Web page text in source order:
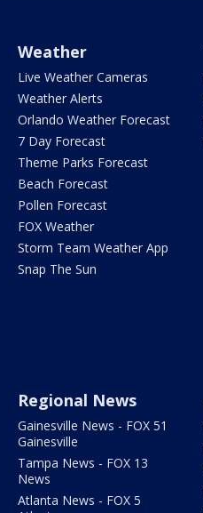
Weather
Live Weather Cameras
Weather Alerts
Orlando Weather Forecast
7 Day Forecast
Theme Parks Forecast
Beach Forecast
Pollen Forecast
FOX Weather
Storm Team Weather App
Snap The Sun
Regional News
Gainesville News - FOX 51
Gainesville
Tampa News - FOX 13
News
Atlanta News - FOX 5